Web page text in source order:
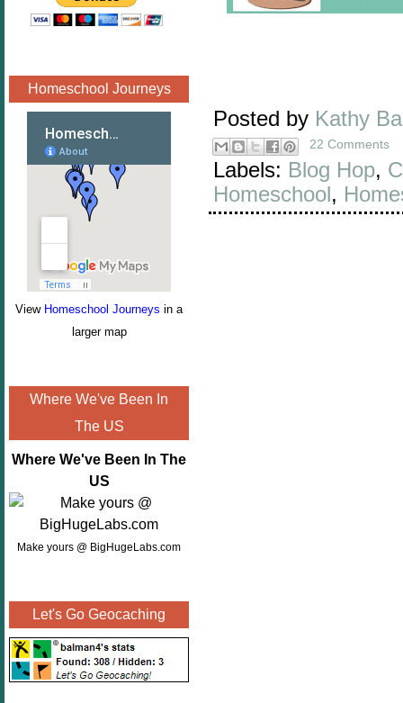
</div>
Homeschool Journeys
View Homeschool Journeys in a
larger map
Where We've Been In
The US
Where We've Been In The
US
Make yours @ BigHugeLabs.com
Let's Go Geocaching
Posted by Kathy
22 Comments
Labels: Blog Hop,
Homeschool,